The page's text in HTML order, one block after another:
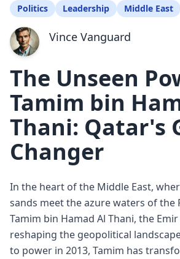
Politics Leadership Middle East
Vince Vanguard
The Unseen
Tamim bin
Thani: Qatar's
Changer
In the heart of the Middle East,
sands meet the azure waters of the
Tamim bin Hamad Al Thani, the
reshaping the geopolitical
to power in 2013, Tamim has